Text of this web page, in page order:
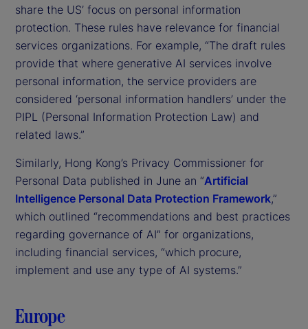
share the US’ focus on personal information
protection. These rules have relevance for financial
services organizations. For example, “The draft rules
provide that where generative AI services involve
personal information, the service providers are
considered ‘personal information handlers’ under the
PIPL (Personal Information Protection Law) and
related laws.”
Similarly, Hong Kong’s Privacy Commissioner for
Personal Data published in June an “Artificial
Intelligence Personal Data Protection Framework,”
which outlined “recommendations and best practices
regarding governance of AI” for organizations,
including financial services, “which procure,
implement and use any type of AI systems.”
Europe